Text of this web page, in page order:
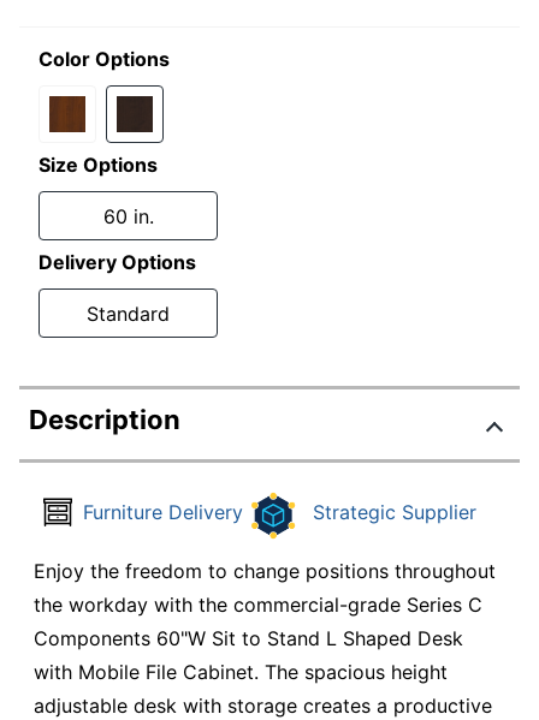
Color Options
Size Options
60 in.
Delivery Options
Standard
Description
Furniture Delivery Strategic Supplier
Enjoy the freedom to change positions throughout
the workday with the commercial-grade Series C
Components 60"W Sit to Stand L Shaped Desk
with Mobile File Cabinet. The spacious height
adjustable desk with storage creates a productive